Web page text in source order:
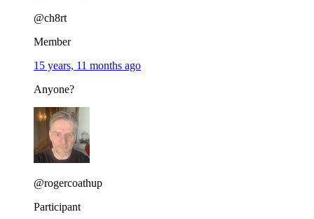
@ch8rt
Member
15 years, 11 months ago
Anyone?
@rogercoathup
Participant